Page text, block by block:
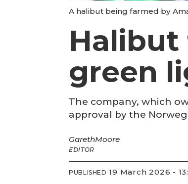
A halibut being farmed by
Halibut
green
The company, which
approval by the
GarethMoore
EDITOR
PUBLISHED 19 March 2026 -